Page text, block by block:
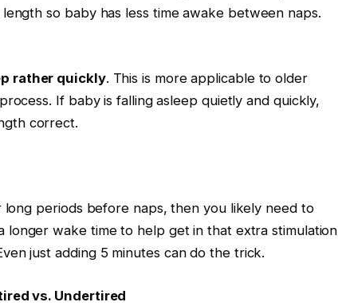
so baby has less time awake between naps.
rather quickly. This is more applicable to older
If baby is falling asleep quietly and quickly,
correct.
periods before naps, then you likely need to
longer wake time to help get in that extra stimulation
just adding 5 minutes can do the trick.
vs. Undertired